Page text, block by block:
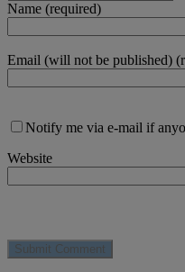
Name (required)
Email (will not be published)
Notify me via e-mail if
Website